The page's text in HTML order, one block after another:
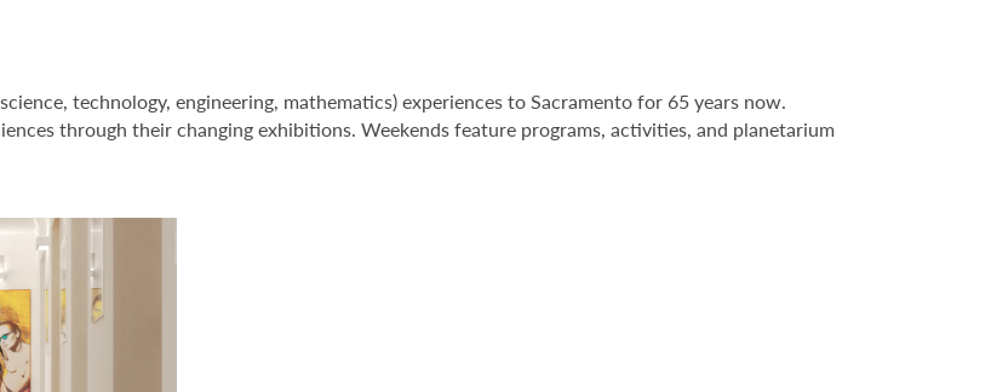
technology, engineering, mathematics) experiences to Sacramento for 65 years now.
through their changing exhibitions. Weekends feature programs, activities, and planetarium